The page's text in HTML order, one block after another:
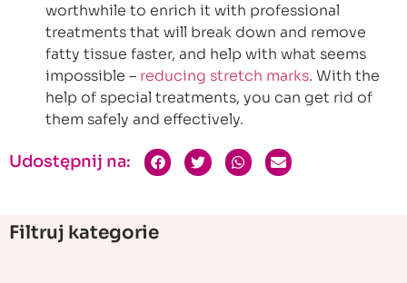
worthwhile to enrich it with professional
treatments that will break down and remove
fatty tissue faster, and help with what seems
impossible – reducing stretch marks. With the
help of special treatments, you can get rid of
them safely and effectively.
Udostępnij na:
Filtruj kategorie